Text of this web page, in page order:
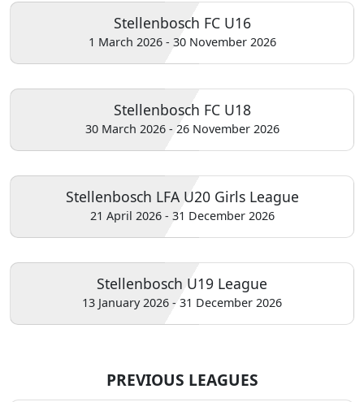
Stellenbosch FC U16
1 March 2026 - 30 November 2026
Stellenbosch FC U18
30 March 2026 - 26 November 2026
Stellenbosch LFA U20 Girls League
21 April 2026 - 31 December 2026
Stellenbosch U19 League
13 January 2026 - 31 December 2026
PREVIOUS LEAGUES